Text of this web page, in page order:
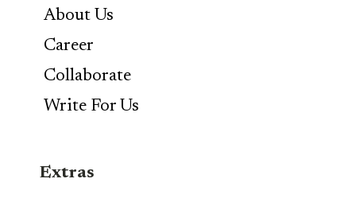
About Us
Career
Collaborate
Write For Us
Extras